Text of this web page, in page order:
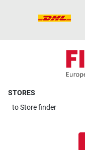
STORES
toStore finder